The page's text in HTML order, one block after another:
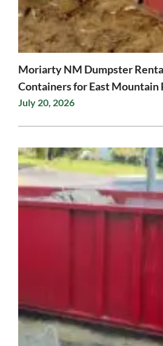
Moriarty NM Dumpster
Containers for East Mountain
July 20, 2026